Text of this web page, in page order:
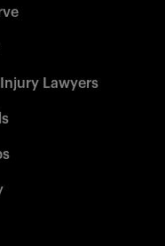
Lawyers